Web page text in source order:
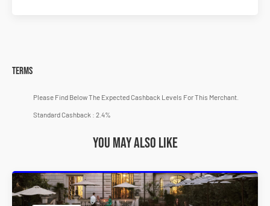
Terms
Please Find Below The Expected Cashback Levels For This Merchant.
Standard Cashback : 2.4%
You may also like